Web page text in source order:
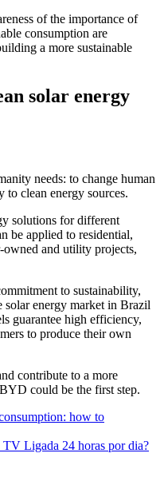
of the importance of
consumption are
a more sustainable
solar energy
needs: to change human
to clean energy sources.
solutions for different
be applied to residential,
and utility projects,
to sustainability,
energy market in Brazil
guarantee high efficiency,
to produce their own
contribute to a more
could be the first step.
how to
TV Ligada 24 horas por dia?